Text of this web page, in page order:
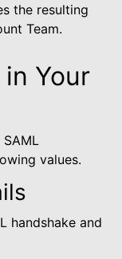
the resulting
Team.
Your
values.
handshake and